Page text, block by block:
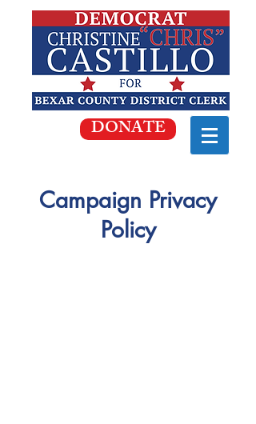
DONATE
Campaign Privacy
Policy